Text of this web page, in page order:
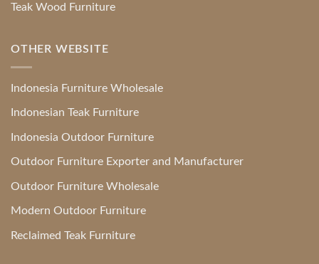
Teak Wood Furniture
OTHER WEBSITE
Indonesia Furniture Wholesale
Indonesian Teak Furniture
Indonesia Outdoor Furniture
Outdoor Furniture Exporter and Manufacturer
Outdoor Furniture Wholesale
Modern Outdoor Furniture
Reclaimed Teak Furniture